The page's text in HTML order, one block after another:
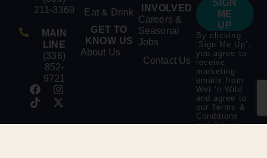
211-3369
MAIN
LINE
(336)
852-
9721
Eat & Drink
GET TO
KNOW US
About Us
INVOLVED
Careers &
Seasonal
Jobs
Contact Us
SIGN
ME
UP
By clicking
‘Sign Me Up’,
you agree to
receive
marketing
emails from
Wet ‘n Wild
and agree to
our Terms &
Conditions
andPrivacy